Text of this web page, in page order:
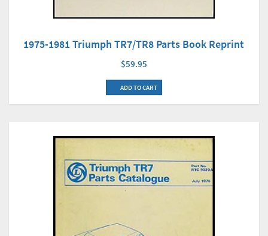
1975-1981 Triumph TR7/TR8 Parts Book Reprint
$59.95
ADD TO CART